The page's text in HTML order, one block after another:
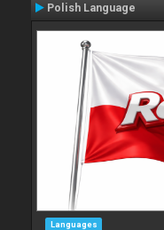
Polish Language
Languages